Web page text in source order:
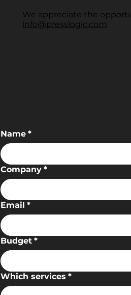
We appreciate the
info@presslogic.com
Name *
Company *
Email *
Budget *
Which services *